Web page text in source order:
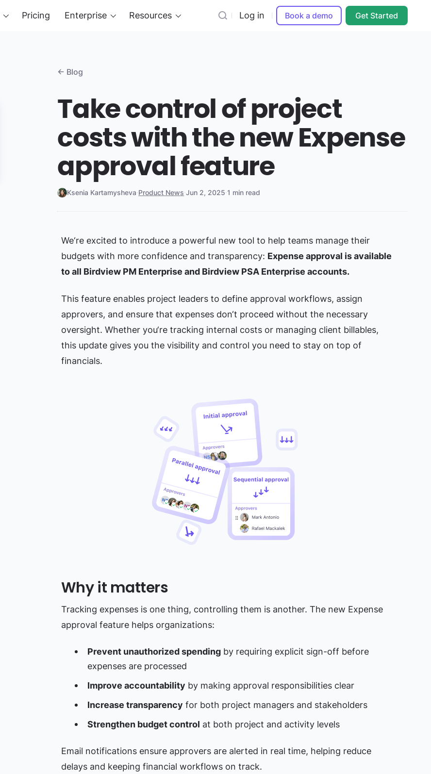
Pricing Enterprise Resources Log in Book a demo Get Started
← Blog
Take control of project
costs with the new Expense
approval feature
Ksenia Kartamysheva·Product News·Jun 2, 2025·1 min read
We‘re excited to introduce a powerful new tool to help teams manage their
budgets with more confidence and transparency: Expense approval is available
to all Birdview PM Enterprise and Birdview PSA Enterprise accounts.
This feature enables project leaders to define approval workflows, assign
approvers, and ensure that expenses don‘t proceed without the necessary
oversight. Whether you‘re tracking internal costs or managing client billables,
this update gives you the visibility and control you need to stay on top of
financials.
Why it matters
Tracking expenses is one thing, controlling them is another. The new Expense
approval feature helps organizations:
Prevent unauthorized spendingby requiring explicit sign-off before
expenses are processed
Improve accountability by making approval responsibilities clear
Increase transparency for both project managers and stakeholders
Strengthen budget control at both project and activity levels
Email notifications ensure approvers are alerted in real time, helping reduce
delays and keeping financial workflows on track.